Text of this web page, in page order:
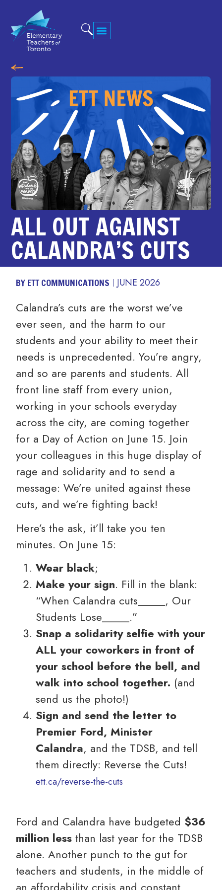
ALL OUT AGAINST
CALANDRA’S CUTS
BY ETT COMMUNICATIONS JUNE 2026
Calandra’s cuts are the worst we’ve
ever seen, and the harm to our
students and your ability to meet their
needs is unprecedented. You’re angry,
and so are parents and students. All
front line staff from every union,
working in your schools everyday
across the city, are coming together
for a Day of Action on June 15. Join
your colleagues in this huge display of
rage and solidarity and to send a
message: We’re united against these
cuts, and we’re fighting back!
Here’s the ask, it’ll take you ten
minutes. On June 15:
Wear black;
Make your sign. Fill in the blank:
“When Calandra cuts_____, Our
Students Lose_____.”
Snap a solidarity selfie with your
ALL your coworkers in front of
your school before the bell, and
walk into school together. (and
send us the photo!)
Sign and send the letter to
Premier Ford, Minister
Calandra, and the TDSB, and tell
them directly: Reverse the Cuts!
ett.ca/reverse-the-cuts
Ford and Calandra have budgeted $36
million lessthan last year for the TDSB
alone. Another punch to the gut for
teachers and students, in the middle of